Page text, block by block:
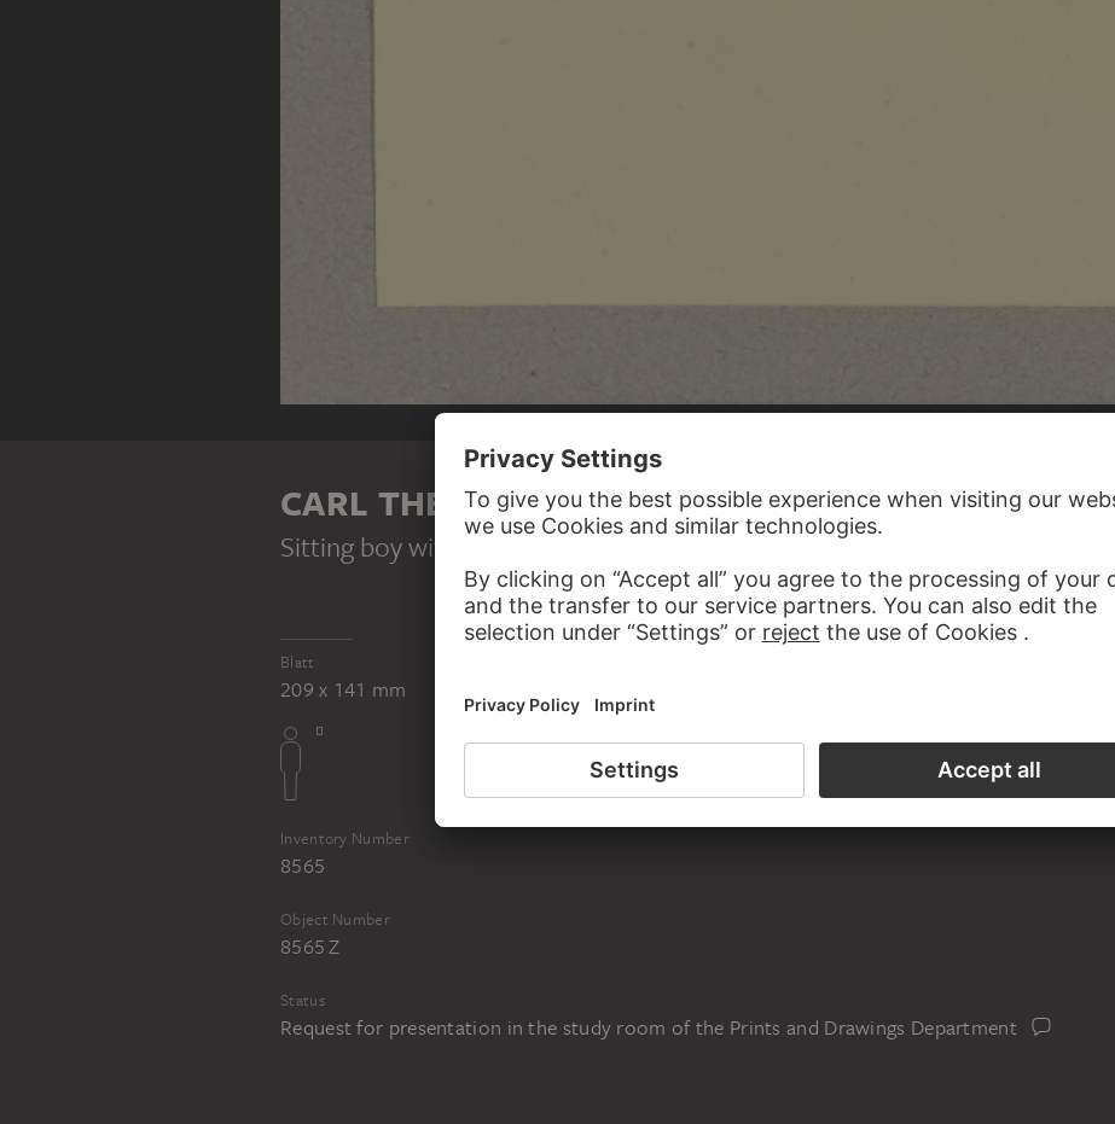
CARL THEODOR REIFFENSTEIN
Sitting boy with hat , 1849
Blatt
209 x 141 mm
Inventory Number
8565
Object Number
8565 Z
Status
Request for presentation in the study room of the Prints and Drawings Department